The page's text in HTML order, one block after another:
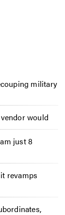
military
would
just 8
revamps